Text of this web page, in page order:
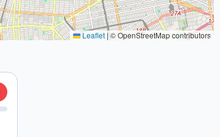
Leaflet |© OpenStreetMap contributors